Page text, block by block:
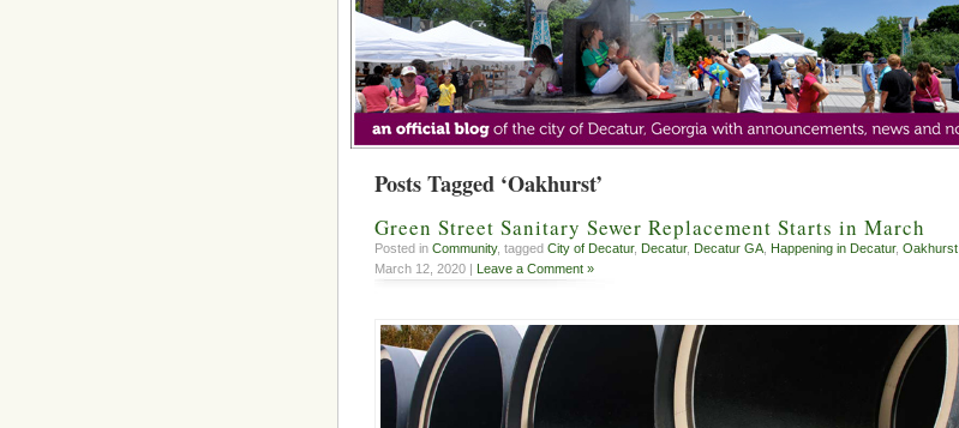
Posts Tagged ‘Oakhurst’
Green Street Sanitary Sewer Replacement Starts in March
Posted in Community, tagged City of Decatur, Decatur, Decatur GA Happening in Decatur, Oakhurst
March 12, 2020 |
Leave a Comment »